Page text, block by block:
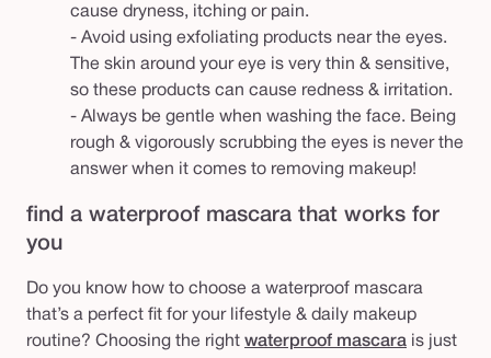
cause dryness, itching or pain.
- Avoid using exfoliating products near the eyes.
The skin around your eye is very thin & sensitive,
so these products can cause redness & irritation.
- Always be gentle when washing the face. Being
rough & vigorously scrubbing the eyes is never the
answer when it comes to removing makeup!
find a waterproof mascara that works for
you
Do you know how to choose a waterproof mascara
that’s a perfect fit for your lifestyle & daily makeup
routine? Choosing the right waterproof mascara is just